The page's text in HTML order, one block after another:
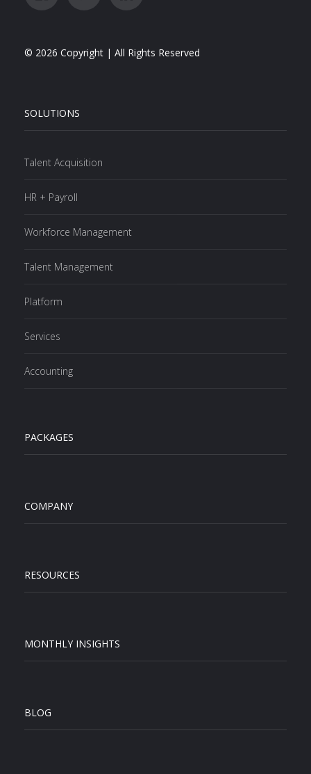
© 2026 Copyright | All Rights Reserved
SOLUTIONS
Talent Acquisition
HR + Payroll
Workforce Management
Talent Management
Platform
Services
Accounting
PACKAGES
COMPANY
RESOURCES
MONTHLY INSIGHTS
BLOG